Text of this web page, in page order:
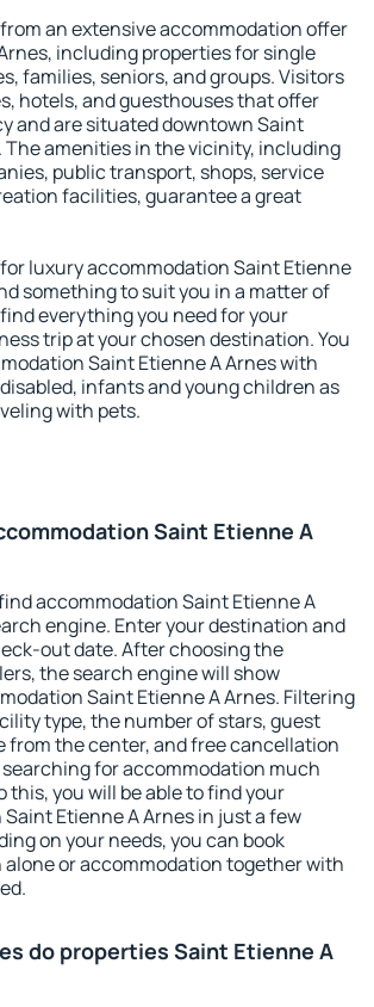
an extensive accommodation offer
including properties for single
families, seniors, and groups. Visitors
hotels, and guesthouses that offer
and are situated downtown Saint
The amenities in the vicinity, including
public transport, shops, service
facilities, guarantee a great
luxury accommodation Saint Etienne
something to suit you in a matter of
everything you need for your
trip at your chosen destination. You
Saint Etienne A Arnes with
infants and young children as
with pets.
Saint Etienne A
accommodation Saint Etienne A
engine. Enter your destination and
out date. After choosing the
the search engine will show
Saint Etienne A Arnes. Filtering
type, the number of stars, guest
from the center, and free cancellation
for accommodation much
this, you will be able to find your
Etienne A Arnes in just a few
on your needs, you can book
or accommodation together with
do properties Saint Etienne A